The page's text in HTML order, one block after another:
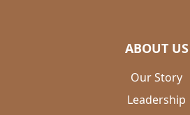
ABOUT US
Our Story
Leadership